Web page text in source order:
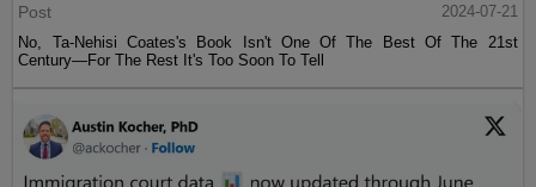
Post
2024-07-21
No, Ta-Nehisi Coates's Book Isn't One Of The Best Of The 21st
Century—For The Rest It's Too Soon To Tell